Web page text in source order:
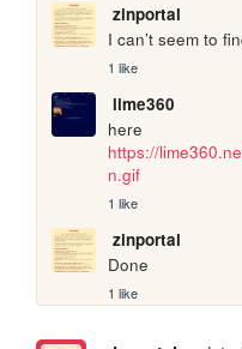
zinportal
I can’t seem to
1 like
lime360
https://
n.gif
1 like
zinportal
Done
1 like